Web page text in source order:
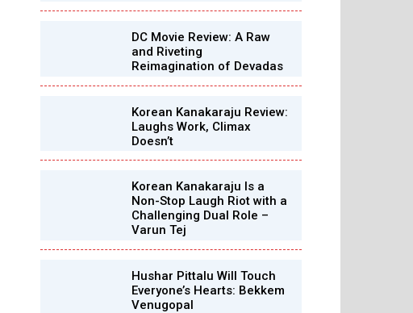
DC Movie Review: A Raw
and Riveting
Reimagination of Devadas
Korean Kanakaraju Review:
Laughs Work, Climax
Doesn’t
Korean Kanakaraju Is a
Non-Stop Laugh Riot with a
Challenging Dual Role –
Varun Tej
Hushar Pittalu Will Touch
Everyone’s Hearts: Bekkem
Venugopal